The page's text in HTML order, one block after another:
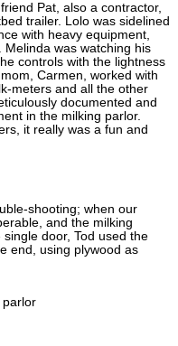
Pat, also a contractor,
trailer. Lolo was sidelined
with heavy equipment,
was watching his
controls with the lightness
Carmen, worked with
meters and all the other
documented and
in the milking parlor.
it really was a fun and
shooting; when our
and the milking
door, Tod used the
end, using plywood as
parlor